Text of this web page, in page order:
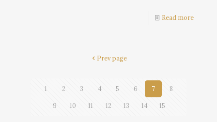
Read more
Prev page
1 2 3 4 5 6 7 8
9 10 11 12 13 14 15